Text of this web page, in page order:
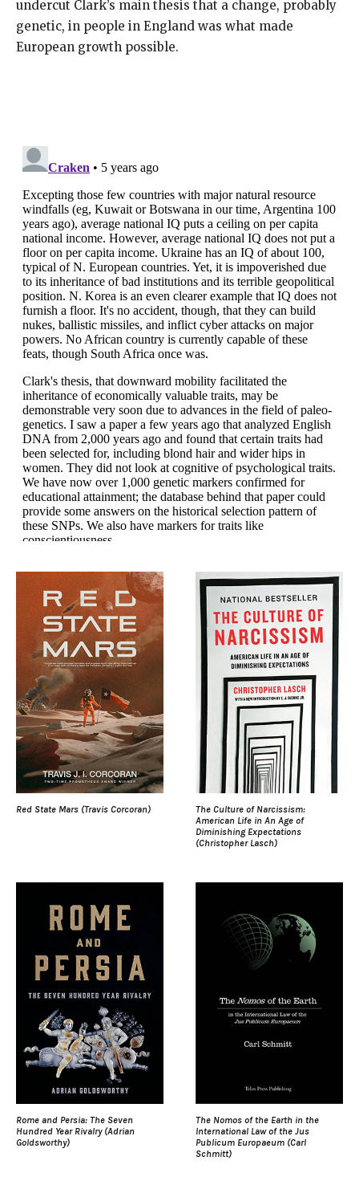
undercut Clark’s main thesis that a change, probably
genetic, in people in England was what made
European growth possible.
Red State Mars (Travis Corcoran)
The Culture of Narcissism:
American Life in An Age of
Diminishing Expectations
(Christopher Lasch)
Rome and Persia: The Seven
Hundred Year Rivalry (Adrian
Goldsworthy)
The Nomos of the Earth in the
International Law of the Jus
Publicum Europaeum (Carl
Schmitt)